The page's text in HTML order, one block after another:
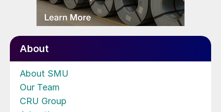
About
About SMU
Our Team
CRU Group